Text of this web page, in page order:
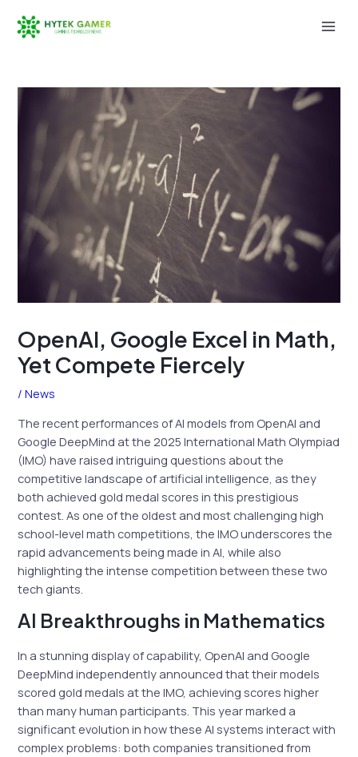
OpenAI, Google Excel in Math,
Yet Compete Fiercely
/News
The recent performances of AI models from OpenAI and
Google DeepMind at the 2025 International Math Olympiad
(IMO) have raised intriguing questions about the
competitive landscape of artificial intelligence, as they
both achieved gold medal scores in this prestigious
contest. As one of the oldest and most challenging high
school-level math competitions, the IMO underscores the
rapid advancements being made in AI, while also
highlighting the intense competition between these two
tech giants.
AI Breakthroughs in Mathematics
In a stunning display of capability, OpenAI and Google
DeepMind independently announced that their models
scored gold medals at the IMO, achieving scores higher
than many human participants. This year marked a
significant evolution in how these AI systems interact with
complex problems: both companies transitioned from